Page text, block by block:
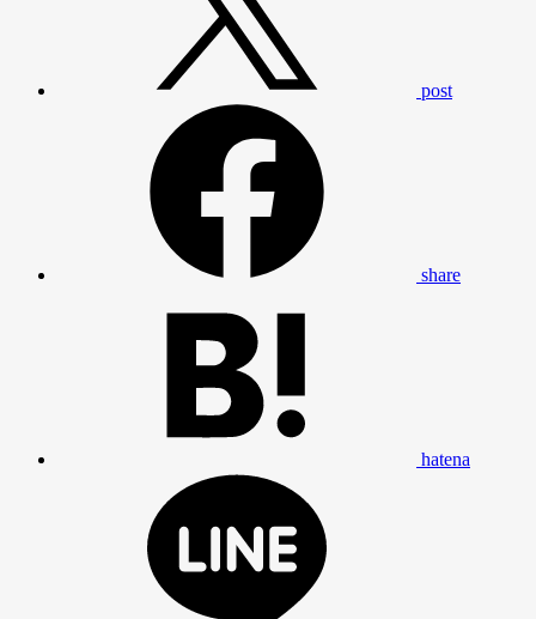
post
share
hatena